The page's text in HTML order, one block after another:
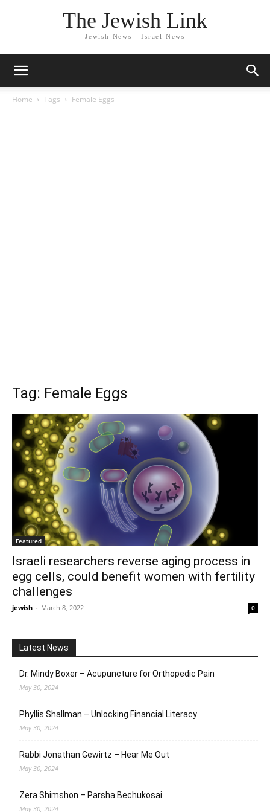
The Jewish Link
Jewish News - Israel News
Home Tags Female Eggs
Tag: Female Eggs
Featured
Israeli researchers reverse aging process in
egg cells, could benefit women with fertility
challenges
jewish - March 8, 2022 0
Latest News
Dr. Mindy Boxer – Acupuncture for Orthopedic Pain
May 30, 2024
Phyllis Shallman – Unlocking Financial Literacy
May 30, 2024
Rabbi Jonathan Gewirtz – Hear Me Out
May 30, 2024
Zera Shimshon – Parsha Bechukosai
May 30, 2024